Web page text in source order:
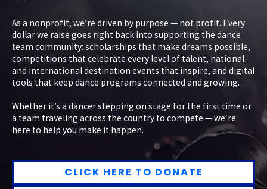
As a nonprofit, we’re driven by purpose — not profit. Every
dollar we raise goes right back into supporting the dance
team community: scholarships that make dreams possible,
competitions that celebrate every level of talent, national
and international destination events that inspire, and digital
tools that keep dance programs connected and growing.
Whether it’s a dancer stepping on stage for the first time or
a team traveling across the country to compete — we’re
here to help you make it happen.
CLICK HERE TO DONATE